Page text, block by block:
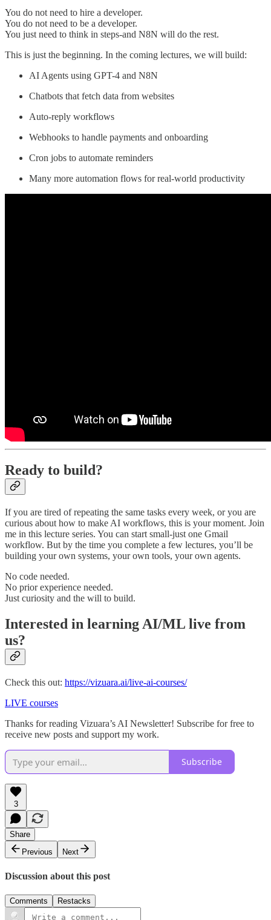
You do not need to hire a developer.
You do not need to be a developer.
You just need to think in steps-and N8N will do the rest.
This is just the beginning. In the coming lectures, we will build:
AI Agents using GPT-4 and N8N
Chatbots that fetch data from websites
Auto-reply workflows
Webhooks to handle payments and onboarding
Cron jobs to automate reminders
Many more automation flows for real-world productivity
Ready to build?
If you are tired of repeating the same tasks every week, or you are
curious about how to make AI workflows, this is your moment. Join
me in this lecture series. You can start small-just one Gmail
workflow. But by the time you complete a few lectures, you’ll be
building your own systems, your own tools, your own agents.
No code needed.
No prior experience needed.
Just curiosity and the will to build.
Interested in learning AI/ML live from
us?
Check this out: https://vizuara.ai/live-ai-courses/
LIVE courses
Thanks for reading Vizuara’s AI Newsletter! Subscribe for free to
receive new posts and support my work.
Subscribe
3
Share
Previous
Next
Discussion about this post
Comments Restacks